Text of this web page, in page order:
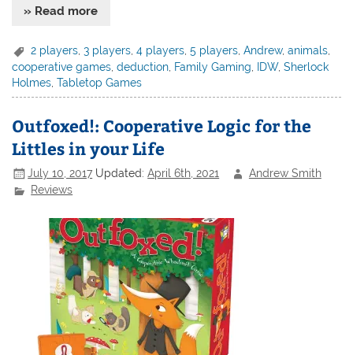
» Read more
2 players ,3 players ,4 players ,5 players ,Andrew,animals
cooperative games,deduction, Family Gaming, IDW,Sherlock
Holmes,Tabletop Games
Outfoxed!: Cooperative Logic for the
Littles in your Life
July 10, 2017 Updated:April 6th, 2021
Andrew Smith
Reviews